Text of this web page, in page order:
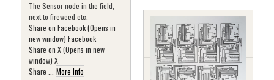
The Sensor node in the field,
next to fireweed etc.
Share on Facebook (Opens in
new window) Facebook
Share on X (Opens in new
window) X
Share ... More Info